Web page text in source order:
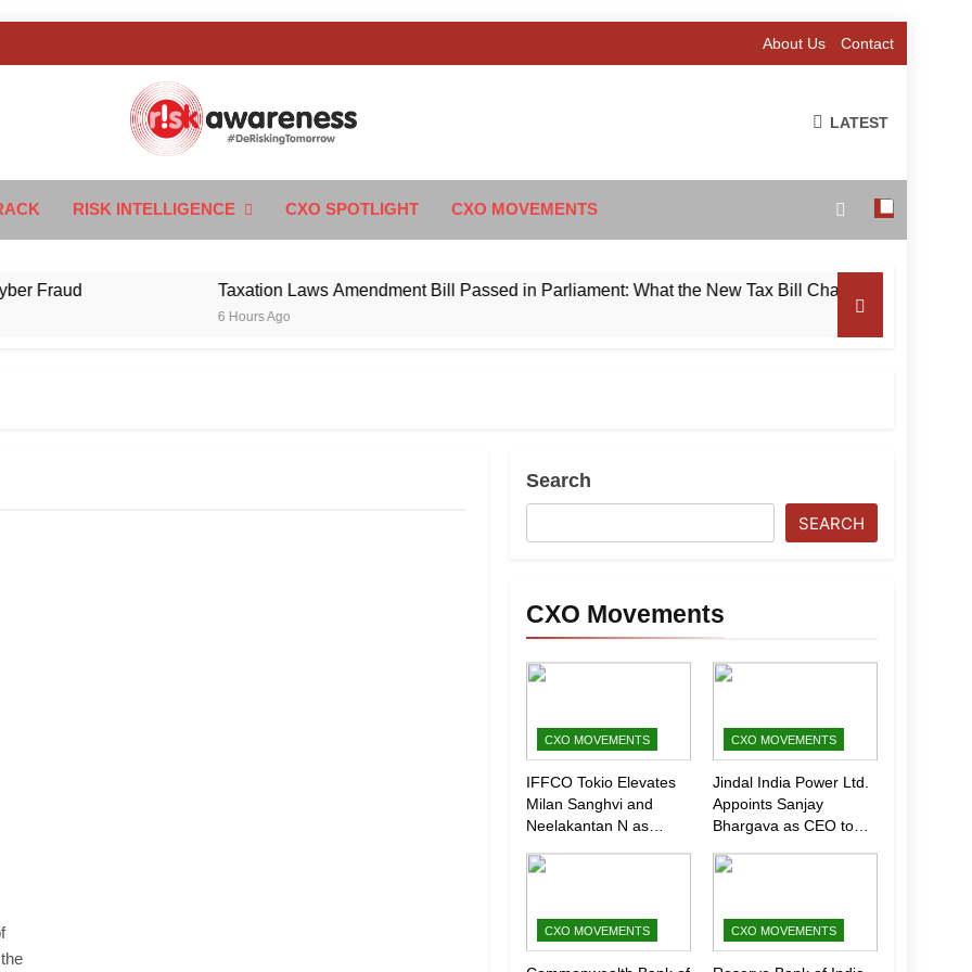
About Us Contact
Awareness
LATEST
RISK INTELLIGENCE CXO SPOTLIGHT CXO MOVEMENTS
Taxation Laws Amendment Bill Passed in Parliament: What the New Tax Bill Changes for Foreign
6 Hours Ago
Search
SEARCH
CXO Movements
CXO MOVEMENTS
IFFCO Tokio Elevates
Milan Sanghvi and
Neelakantan N as
(Marketing)
CXO MOVEMENTS
Jindal India Power Ltd.
Appoints Sanjay
Bhargava as CEO to
Growth
CXO MOVEMENTS CXO MOVEMENTS